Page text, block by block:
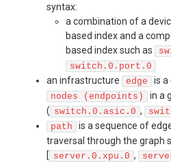
syntax:
a combination of a
based index and a
based index such as
switch.0.port.0
an infrastructure edge is
nodes (endpoints)
in a
( switch.0.asic.0 ,
path
is a sequence of
traversal through the graph
[ server.0.xpu.0 ,